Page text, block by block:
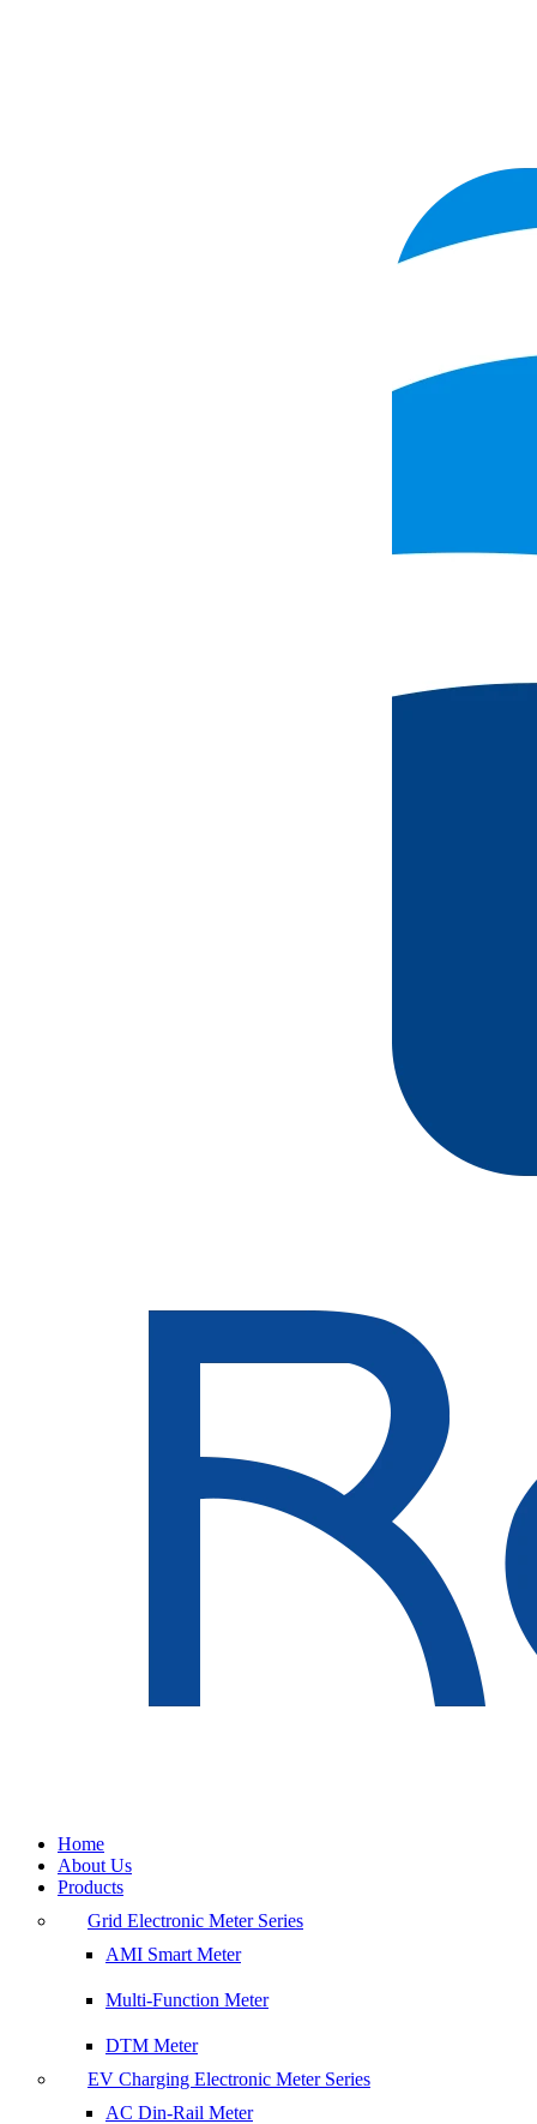
Home
About Us
Products
Grid Electronic Meter Series
AMI Smart Meter
Multi-Function Meter
DTM Meter
EV Charging Electronic Meter Series
AC Din-Rail Meter